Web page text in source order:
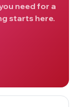
need for a
starts here.